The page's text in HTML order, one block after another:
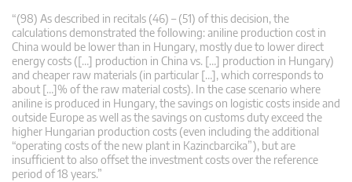
“(98) As described in recitals (46) – (51) of this decision, the
calculations demonstrated the following: aniline production cost in
China would be lower than in Hungary, mostly due to lower direct
energy costs ([…] production in China vs. […] production in Hungary)
and cheaper raw materials (in particular […], which corresponds to
about […]% of the raw material costs). In the case scenario where
aniline is produced in Hungary, the savings on logistic costs inside and
outside Europe as well as the savings on customs duty exceed the
higher Hungarian production costs (even including the additional
“operating costs of the new plant in Kazincbarcika”), but are
insufficient to also offset the investment costs over the reference
period of 18 years.”